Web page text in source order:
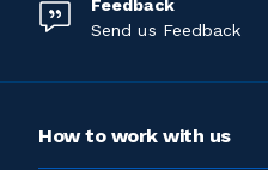
Feedback
Send us Feedback
How to work with us